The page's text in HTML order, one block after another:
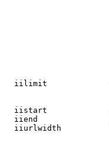
iilimit
iistart
iiend
iiurlwidth